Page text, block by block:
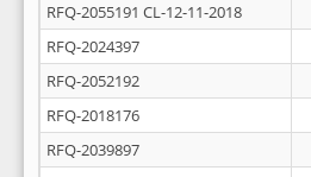
RFQ-2055191 CL-12-11-2018
RFQ-2024397
RFQ-2052192
RFQ-2018176
RFQ-2039897